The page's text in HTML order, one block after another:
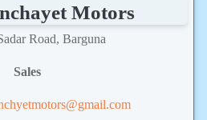
Motors
Road, Barguna
Sales